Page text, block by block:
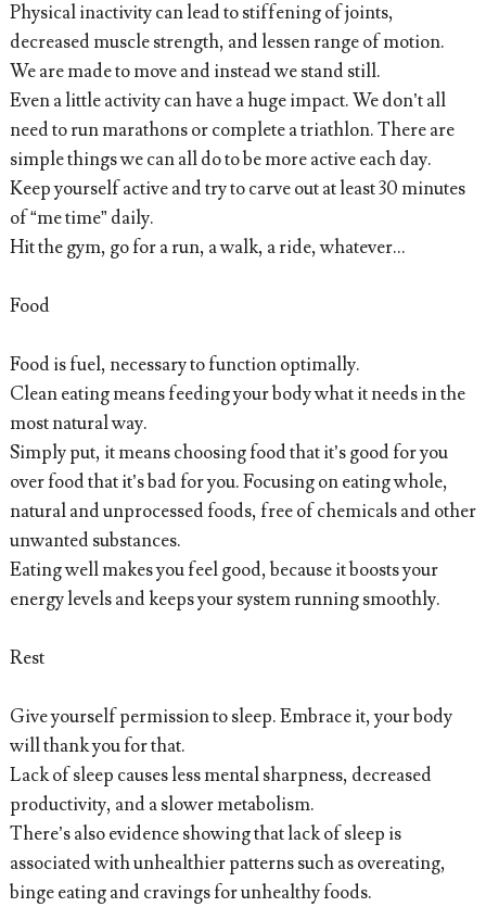
Physical inactivity can lead to stiffening of joints,
decreased muscle strength, and lessen range of motion.
We are made to move and instead we stand still.
Even a little activity can have a huge impact. We don’t all
need to run marathons or complete a triathlon. There are
simple things we can all do to be more active each day.
Keep yourself active and try to carve out at least 30 minutes
of “me time” daily.
Hit the gym, go for a run, a walk, a ride, whatever...
Food
Food is fuel, necessary to function optimally.
Clean eating means feeding your body what it needs in the
most natural way.
Simply put, it means choosing food that it’s good for you
over food that it’s bad for you. Focusing on eating whole,
natural and unprocessed foods, free of chemicals and other
unwanted substances.
Eating well makes you feel good, because it boosts your
energy levels and keeps your system running smoothly.
Rest
Give yourself permission to sleep. Embrace it, your body
will thank you for that.
Lack of sleep causes less mental sharpness, decreased
productivity, and a slower metabolism.
There’s also evidence showing that lack of sleep is
associated with unhealthier patterns such as overeating,
binge eating and cravings for unhealthy foods.